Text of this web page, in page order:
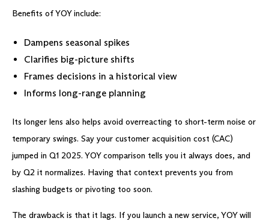
Benefits of YOY include:
Dampens seasonal spikes
Clarifies big-picture shifts
Frames decisions in a historical view
Informs long-range planning
Its longer lens also helps avoid overreacting to short-term noise or
temporary swings. Say your customer acquisition cost (CAC)
jumped in Q1 2025. YOY comparison tells you it always does, and
by Q2 it normalizes. Having that context prevents you from
slashing budgets or pivoting too soon.
The drawback is that it lags. If you launch a new service, YOY will